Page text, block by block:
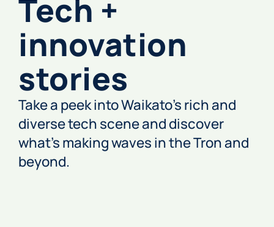
Tech +
innovation
stories
Take a peek into Waikato’s rich and
diverse tech scene and discover
what’s making waves in the Tron and
beyond.